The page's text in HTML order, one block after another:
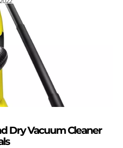
Dry Vacuum Cleaner